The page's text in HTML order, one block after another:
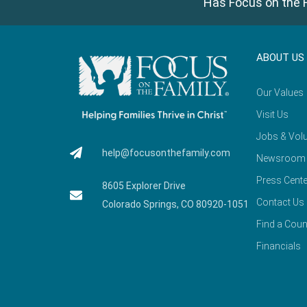
help@focusonthefamily.com
8605 Explorer Drive
Colorado Springs, CO 80920-1051
ABOUT US
Our Values
Visit Us
Jobs &
Newsroom
Press
Contact Us
Find a
Financials